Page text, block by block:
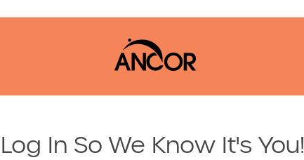
Log In So We Know It's You!